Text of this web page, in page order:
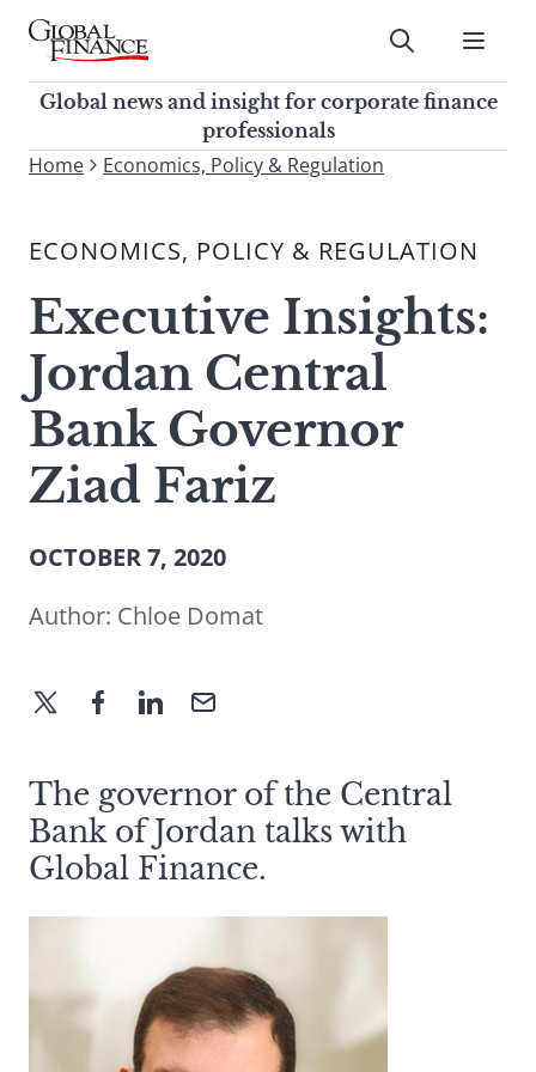
Skip
contentGlobal Finance Magazine
Global news and insight for
corporate finance professionals
Submit
Global news and insight for corporate finance
professionals
To
site,
a
search
term
Home Economics, Policy & Regulation
ECONOMICS, POLICY & REGULATION
Executive Insights:
Jordan Central
Bank Governor
Ziad Fariz
OCTOBER 7, 2020
Author: Chloe Domat
The governor of the Central
Bank of Jordan talks with
Global Finance.